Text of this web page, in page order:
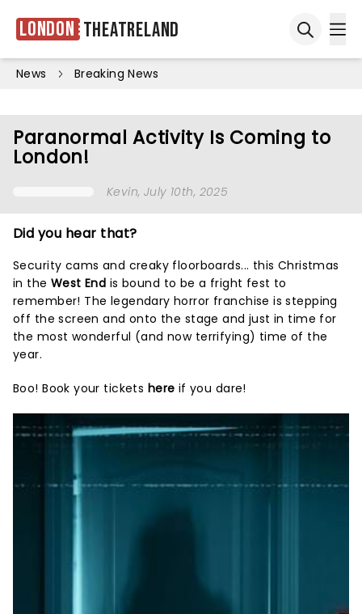
London Theatreland
News Breaking News
Paranormal Activity Is Coming to
London!
Kevin, July 10th, 2025
Did you hear that?
Security cams and creaky floorboards... this Christmas
in the West End is bound to be a fright fest to
remember! The legendary horror franchise is stepping
off the screen and onto the stage and just in time for
the most wonderful (and now terrifying) time of the
year.
Boo! Book your tickets here if you dare!